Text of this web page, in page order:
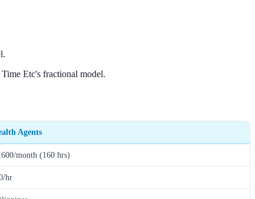
Etc's fractional model.
Agents
month (160 hrs)
hr